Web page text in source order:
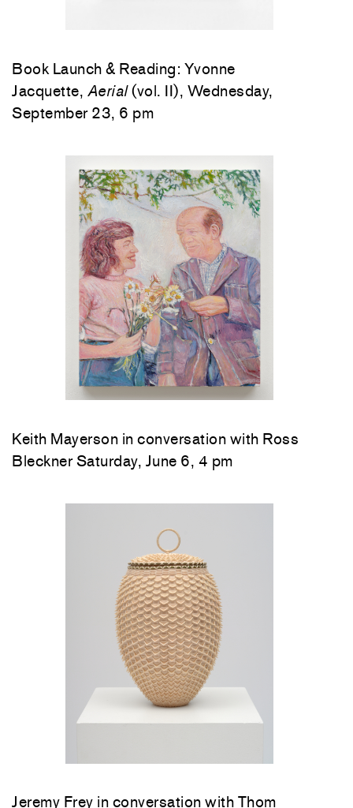
Book Launch & Reading: Yvonne
Jacquette, Aerial(vol. II), Wednesday,
September 23, 6 pm
Keith Mayerson in conversation with Ross
Bleckner Saturday, June 6, 4 pm
Jeremy Frey in conversation with Thom